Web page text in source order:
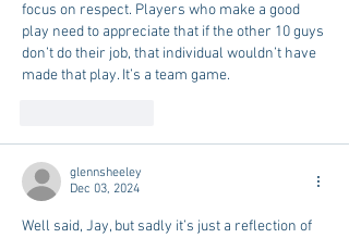
focus on respect. Players who make a good
play need to appreciate that if the other 10 guys
don’t do their job, that individual wouldn’t have
made that play. It’s a team game.
glennsheeley
Dec 03, 2024
Well said, Jay, but sadly it’s just a reflection of